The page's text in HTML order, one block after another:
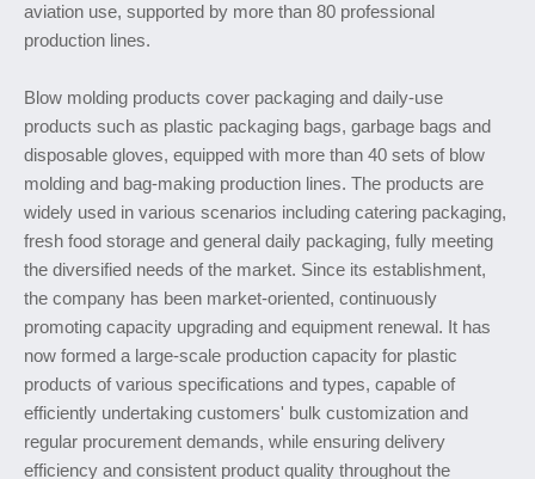
aviation use, supported by more than 80 professional
production lines.
Blow molding products cover packaging and daily-use
products such as plastic packaging bags, garbage bags and
disposable gloves, equipped with more than 40 sets of blow
molding and bag-making production lines. The products are
widely used in various scenarios including catering packaging,
fresh food storage and general daily packaging, fully meeting
the diversified needs of the market. Since its establishment,
the company has been market-oriented, continuously
promoting capacity upgrading and equipment renewal. It has
now formed a large-scale production capacity for plastic
products of various specifications and types, capable of
efficiently undertaking customers' bulk customization and
regular procurement demands, while ensuring delivery
efficiency and consistent product quality throughout the